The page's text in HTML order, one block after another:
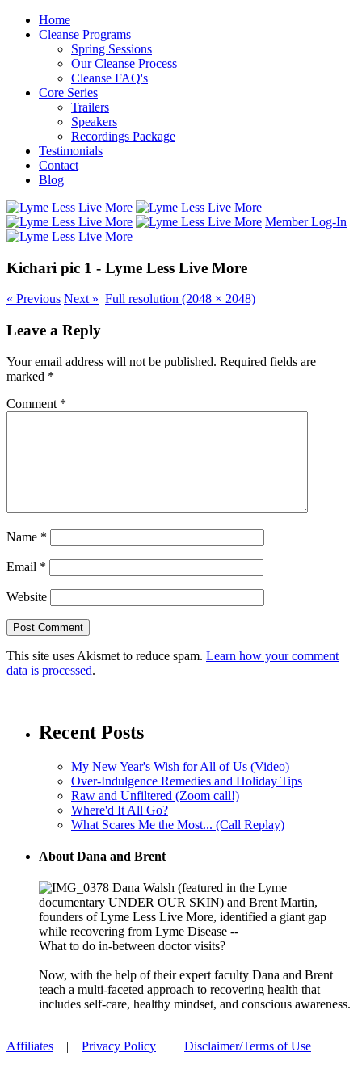
Home
Cleanse Programs
Spring Sessions
Our Cleanse Process
Cleanse FAQ's
Core Series
Trailers
Speakers
Recordings Package
Testimonials
Contact
Blog
Member Log-In
Kichari pic 1 - Lyme Less Live More
« Previous Next » Full resolution (2048 × 2048)
Leave a Reply
Your email address will not be published. Required fields are
marked *
Comment *
Name *
Email *
Website
This site uses Akismet to reduce spam. Learn how your comment
data is processed.
Recent Posts
My New Year's Wish for All of Us (Video)
Over-Indulgence Remedies and Holiday Tips
Raw and Unfiltered (Zoom call!)
Where'd It All Go?
What Scares Me the Most... (Call Replay)
About Dana and Brent
Dana Walsh (featured in the Lyme
documentary UNDER OUR SKIN) and Brent Martin,
founders of Lyme Less Live More, identified a giant gap
while recovering from Lyme Disease --
What to do in-between doctor visits?
Now, with the help of their expert faculty Dana and Brent
teach a multi-faceted approach to recovering health that
includes self-care, healthy mindset, and conscious awareness.
Affiliates | Privacy Policy | Disclaimer/Terms of Use